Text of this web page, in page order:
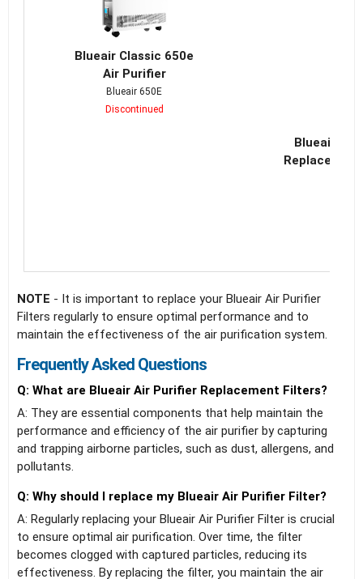
Blueair Classic 650e
Air Purifier
Blueair 650E
Discontinued
Blueair
NOTE - It is important to replace your Blueair Air Purifier
Filters regularly to ensure optimal performance and to
maintain the effectiveness of the air purification system.
Frequently Asked Questions
Q: What are Blueair Air Purifier Replacement Filters?
A: They are essential components that help maintain the
performance and efficiency of the air purifier by capturing
and trapping airborne particles, such as dust, allergens, and
pollutants.
Q: Why should I replace my Blueair Air Purifier Filter?
A: Regularly replacing your Blueair Air Purifier Filter is crucial
to ensure optimal air purification. Over time, the filter
becomes clogged with captured particles, reducing its
effectiveness. By replacing the filter, you maintain the air